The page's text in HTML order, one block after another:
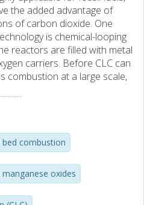
the added advantage of
of carbon dioxide. One
is chemical-looping
reactors are filled with metal
carriers. Before CLC can
combustion at a large scale,
Four combined
K, Ca and P. The
many forms, but here the
CaHPO4 were used.
900 °C for six hours in
Crystalline phases
bed combustion
oxides